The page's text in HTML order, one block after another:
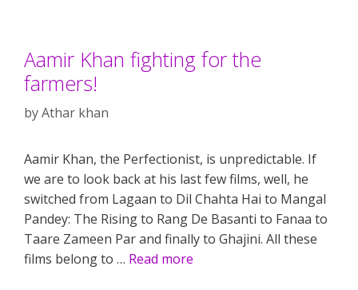
Aamir Khan fighting for the
farmers!
byAthar khan
Aamir Khan, the Perfectionist, is unpredictable. If
we are to look back at his last few films, well, he
switched from Lagaan to Dil Chahta Hai to Mangal
Pandey: The Rising to Rang De Basanti to Fanaa to
Taare Zameen Par and finally to Ghajini. All these
films belong to … Read more